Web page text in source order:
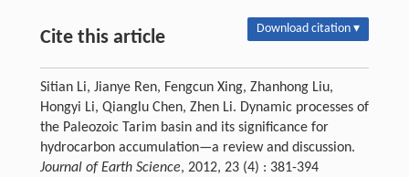
Cite this article Download citation ▾
Sitian Li, Jianye Ren, Fengcun Xing, Zhanhong Liu,
Hongyi Li, Qianglu Chen, Zhen Li. Dynamic processes of
the Paleozoic Tarim basin and its significance for
hydrocarbon accumulation—a review and discussion.
Journal of Earth Science, 2012, 23 (4) : 381-394